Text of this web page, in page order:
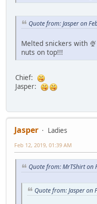
Quote from: Jasper on
Melted snickers with
nuts on top!!!
Chief:
Jasper:
Jasper
Ladies
Feb 12, 2019, 01:39 AM
Quote from: MrTShirt on
Quote from: Jasper on